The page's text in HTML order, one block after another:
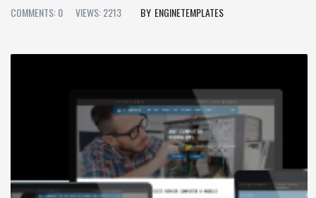
COMMENTS: 0
VIEWS: 2213 ENGINETEMPLATES